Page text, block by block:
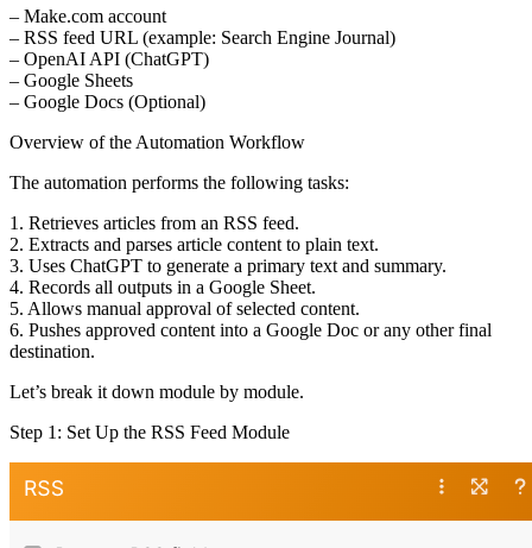
– Make.com account
– RSS feed URL (example: Search Engine Journal)
– OpenAI API (ChatGPT)
– Google Sheets
– Google Docs (Optional)
Overview of the Automation Workflow
The automation performs the following tasks:
1. Retrieves articles from an RSS feed.
2. Extracts and parses article content to plain text.
3. Uses ChatGPT to generate a primary text and summary.
4. Records all outputs in a Google Sheet.
5. Allows manual approval of selected content.
6. Pushes approved content into a Google Doc or any other final
destination.
Let’s break it down module by module.
Step 1: Set Up the RSS Feed Module